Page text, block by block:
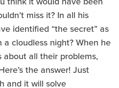
miss it? In all his
identified “the secret” as
cloudless night? When he
all their problems,
the answer! Just
and it will solve